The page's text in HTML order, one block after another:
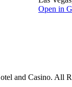
Open in
and Casino. All